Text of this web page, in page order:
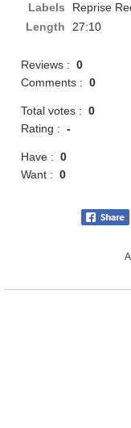
Labels
Reprise
Length
27:10
Reviews :0
Comments :0
Total votes :0
Rating :-
Have :0
Want :0